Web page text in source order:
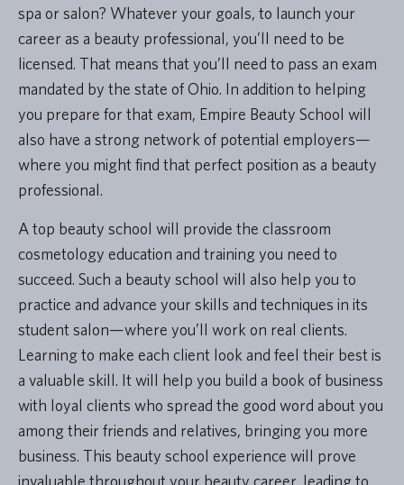
spa or salon? Whatever your goals, to launch your
career as a beauty professional, you’ll need to be
licensed. That means that you’ll need to pass an exam
mandated by the state of Ohio. In addition to helping
you prepare for that exam, Empire Beauty School will
also have a strong network of potential employers—
where you might find that perfect position as a beauty
professional.
A top beauty school will provide the classroom
cosmetology education and training you need to
succeed. Such a beauty school will also help you to
practice and advance your skills and techniques in its
student salon—where you’ll work on real clients.
Learning to make each client look and feel their best is
a valuable skill. It will help you build a book of business
with loyal clients who spread the good word about you
among their friends and relatives, bringing you more
business. This beauty school experience will prove
invaluable throughout your beauty career, leading to